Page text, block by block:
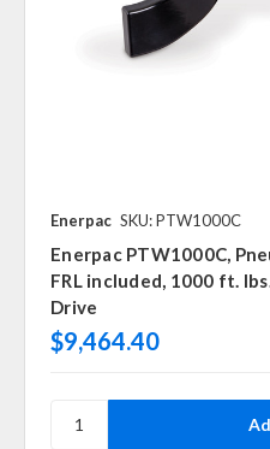
Enerpac SKU: PTW1000C
Enerpac PTW1000C,
FRL included, 1000 ft.
Drive
$9,464.40